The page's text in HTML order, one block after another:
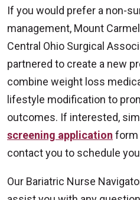
If you would prefer a non-
management, Mount
Central Ohio Surgical
partnered to create a new
combine weight loss
lifestyle modification to
outcomes. If interested,
screening application form
contact you to schedule
Our Bariatric Nurse